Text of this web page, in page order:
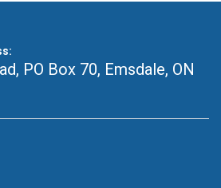
PO Box 70, Emsdale, ON